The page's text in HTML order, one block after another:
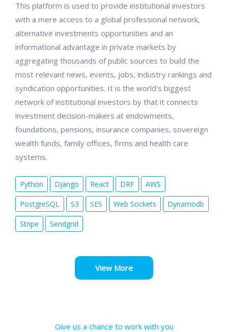
This platform is used to provide institutional investors
with a mere access to a global professional network,
alternative investments opportunities and an
informational advantage in private markets by
aggregating thousands of public sources to build the
most relevant news, events, jobs, industry rankings and
syndication opportunities. It is the world's biggest
network of institutional investors by that it connects
investment decision-makers at endowments,
foundations, pensions, insurance companies, sovereign
wealth funds, family offices, firms and health care
systems.
Python Django React DRF AWS
PostgreSQL S3 SES Web Sockets Dynamodb
Stripe Sendgrid
View More
Give us a chance to work with you